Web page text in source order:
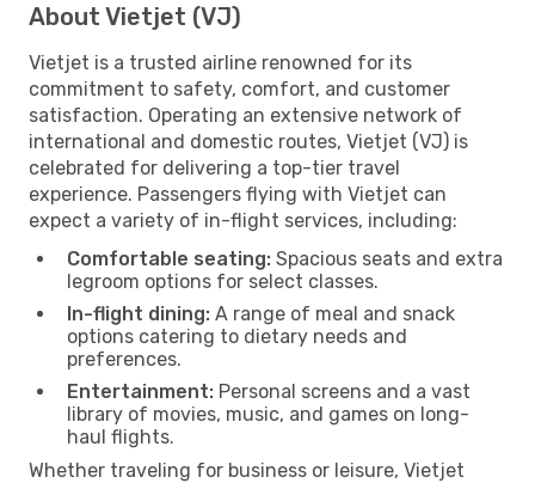
About Vietjet (VJ)
Vietjet is a trusted airline renowned for its
commitment to safety, comfort, and customer
satisfaction. Operating an extensive network of
international and domestic routes, Vietjet (VJ) is
celebrated for delivering a top-tier travel
experience. Passengers flying with Vietjet can
expect a variety of in-flight services, including:
Comfortable seating: Spacious seats and extra
legroom options for select classes.
In-flight dining: A range of meal and snack
options catering to dietary needs and
preferences.
Entertainment: Personal screens and a vast
library of movies, music, and games on long-
haul flights.
Whether traveling for business or leisure, Vietjet